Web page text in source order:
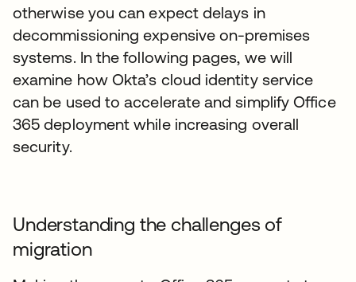
otherwise you can expect delays in
decommissioning expensive on-premises
systems. In the following pages, we will
examine how Okta’s cloud identity service
can be used to accelerate and simplify Office
365 deployment while increasing overall
security.
Understanding the challenges of
migration